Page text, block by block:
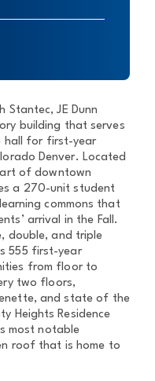
Stantec, JE Dunn
building that serves
hall for first-year
Denver. Located
of downtown
a 270-unit student
commons that
arrival in the Fall.
double, and triple
555 first-year
from floor to
two floors,
and state of the
Heights Residence
most notable
roof that is home to